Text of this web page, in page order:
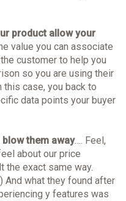
product allow your
value you can associate
customer to help you
so you are using their
this case, you back to
data points your buyer
them away…. Feel,
about our price
the exact same way.
And what they found after
y features was